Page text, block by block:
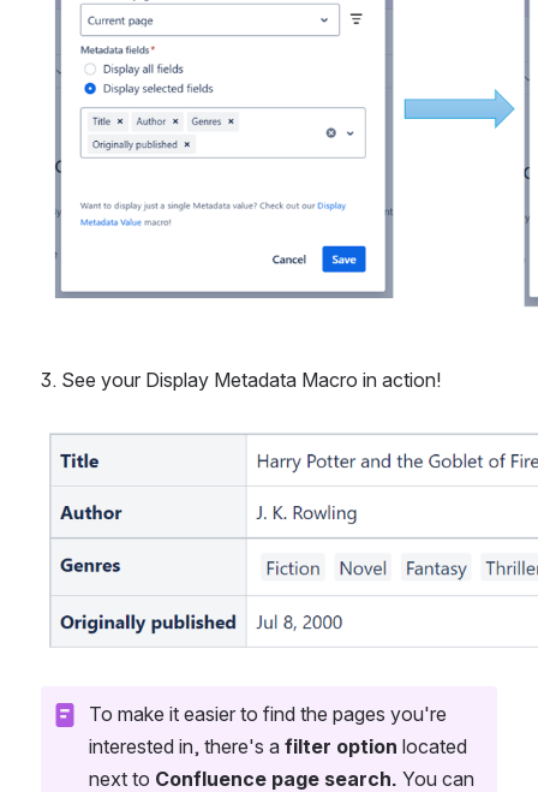
3. See your Display Metadata Macro in action!
To make it easier to find the pages you're
interested in, there's a filter option located
next to Confluence page search. You can